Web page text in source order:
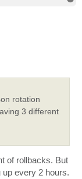
rotation
3 different
of rollbacks. But
every 2 hours.